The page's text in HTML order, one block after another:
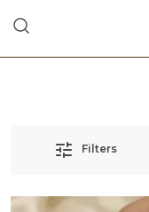
Filters